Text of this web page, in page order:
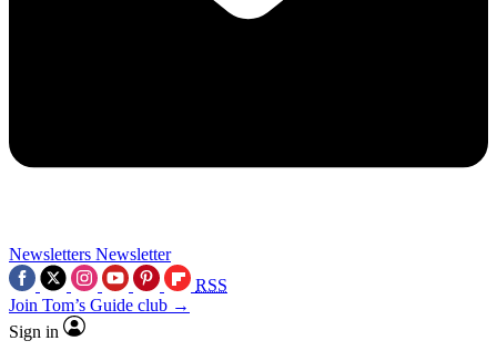
Newsletters Newsletter
RSS
Join Tom’s Guide club →
Sign in